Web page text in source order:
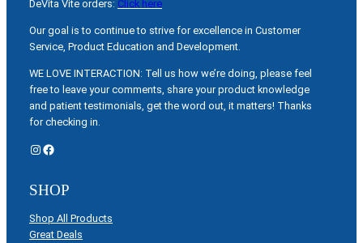
DeVita Vite orders: Click here
Our goal is to continue to strive for excellence in Customer
Service, Product Education and Development.
WE LOVE INTERACTION: Tell us how we’re doing, please feel
free to leave your comments, share your product knowledge
and patient testimonials, get the word out, it matters! Thanks
for checking in.
Instagram Facebook
SHOP
Shop All Products
Great Deals